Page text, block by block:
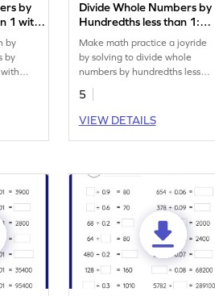
by
1 with
by
by
Divide Whole Numbers by
Hundredths less than 1:
Horizontal Division
Worksheet
Make math practice a joyride
by solving to divide whole
numbers by hundredths less
than 1.
5
VIEW DETAILS